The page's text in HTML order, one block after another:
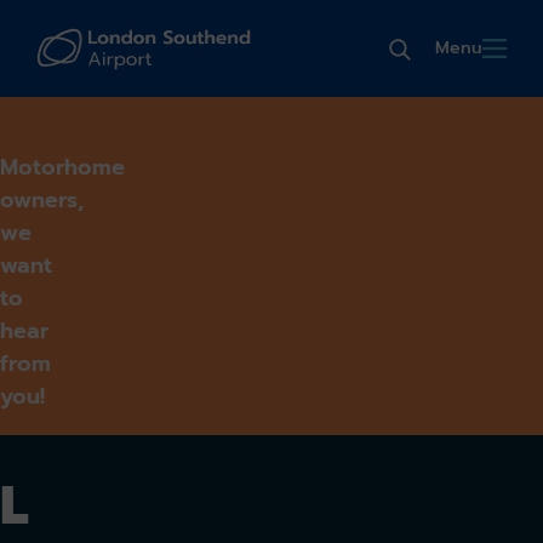
Menu
Motorhome
owners,
we
want
to
hear
from
you!
L